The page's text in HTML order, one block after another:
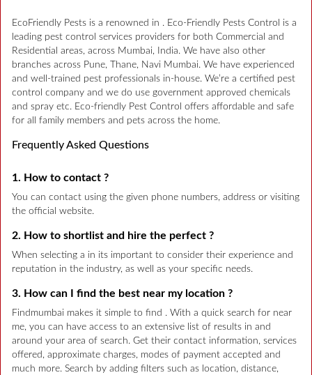
EcoFriendly Pests is a renowned in . Eco-Friendly Pests Control is a
leading pest control services providers for both Commercial and
Residential areas, across Mumbai, India. We have also other
branches across Pune, Thane, Navi Mumbai. We have experienced
and well-trained pest professionals in-house. We’re a certified pest
control company and we do use government approved chemicals
and spray etc. Eco-friendly Pest Control offers affordable and safe
for all family members and pets across the home.
Frequently Asked Questions
1. How to contact ?
You can contact using the given phone numbers, address or visiting
the official website.
2. How to shortlist and hire the perfect ?
When selecting a in its important to consider their experience and
reputation in the industry, as well as your specific needs.
3. How can I find the best near my location ?
Findmumbai makes it simple to find . With a quick search for near
me, you can have access to an extensive list of results in and
around your area of search. Get their contact information, services
offered, approximate charges, modes of payment accepted and
much more. Search by adding filters such as location, distance,